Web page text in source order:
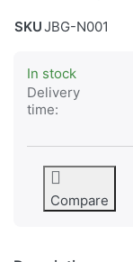
SKUJBG-N001
In stock
Delivery
time:
Compare